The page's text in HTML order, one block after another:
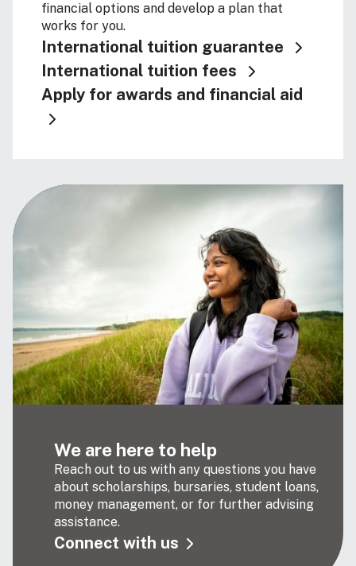
financial options and develop a plan that
works for you.
International tuition guarantee
International tuition fees
Apply for awards and financial aid
We are here to help
Reach out to us with any questions you have
about scholarships, bursaries, student loans,
money management, or for further advising
assistance.
Connect with us